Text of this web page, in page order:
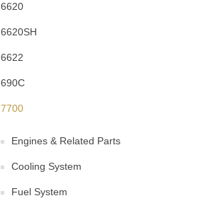
6620
6620SH
6622
690C
7700
Engines & Related Parts
Cooling System
Fuel System